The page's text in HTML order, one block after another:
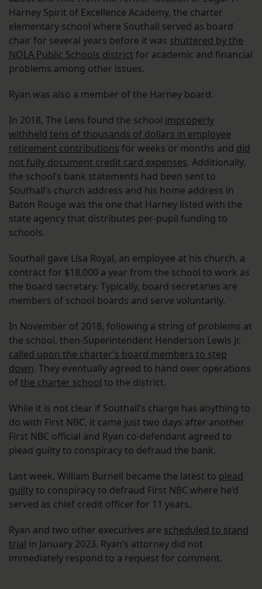
Harney Spirit of Excellence Academy, the charter
elementary school where Southall served as board
chair for several years before it was shuttered by the
NOLA Public Schools district for academic and financial
problems among other issues.
Ryan was also a member of the Harney board.
In 2018, The Lens found the school improperly
withheld tens of thousands of dollars in employee
retirement contributions for weeks or months and did
not fully document credit card expenses. Additionally,
the school’s bank statements had been sent to
Southall’s church address and his home address in
Baton Rouge was the one that Harney listed with the
state agency that distributes per-pupil funding to
schools.
Southall gave Lisa Royal, an employee at his church, a
contract for $18,000 a year from the school to work as
the board secretary. Typically, board secretaries are
members of school boards and serve voluntarily.
In November of 2018, following a string of problems at
the school, then-Superintendent Henderson Lewis Jr.
called upon the charter’s board members to step
down. They eventually agreed to hand over operations
ofthe charter school to the district.
While it is not clear if Southall’s charge has anything to
do with First NBC, it came just two days after another
First NBC official and Ryan co-defendant agreed to
plead guilty to conspiracy to defraud the bank.
Last week, William Burnell became the latest to plead
guiltyto conspiracy to defraud First NBC where he’d
served as chief credit officer for 11 years.
Ryan and two other executives are scheduled to stand
trial in January 2023. Ryan’s attorney did not
immediately respond to a request for comment.